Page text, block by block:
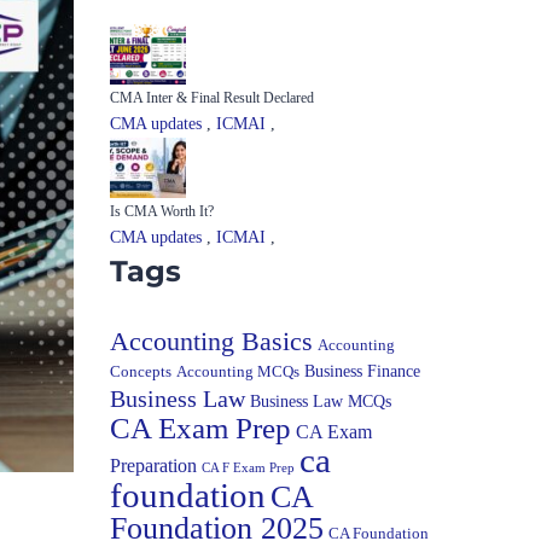
CMA Inter & Final Result Declared
CMA updates ICMAI
Is CMA Worth It?
CMA updates ICMAI
Tags
Accounting Basics Accounting
Concepts Accounting MCQs Business Finance
Business Law Business Law MCQs
CA Exam Prep CA Exam
Preparation CA F Exam Prep ca
foundation CA
Foundation 2025 CA Foundation